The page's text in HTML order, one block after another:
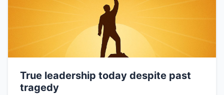
True leadership today despite past
tragedy